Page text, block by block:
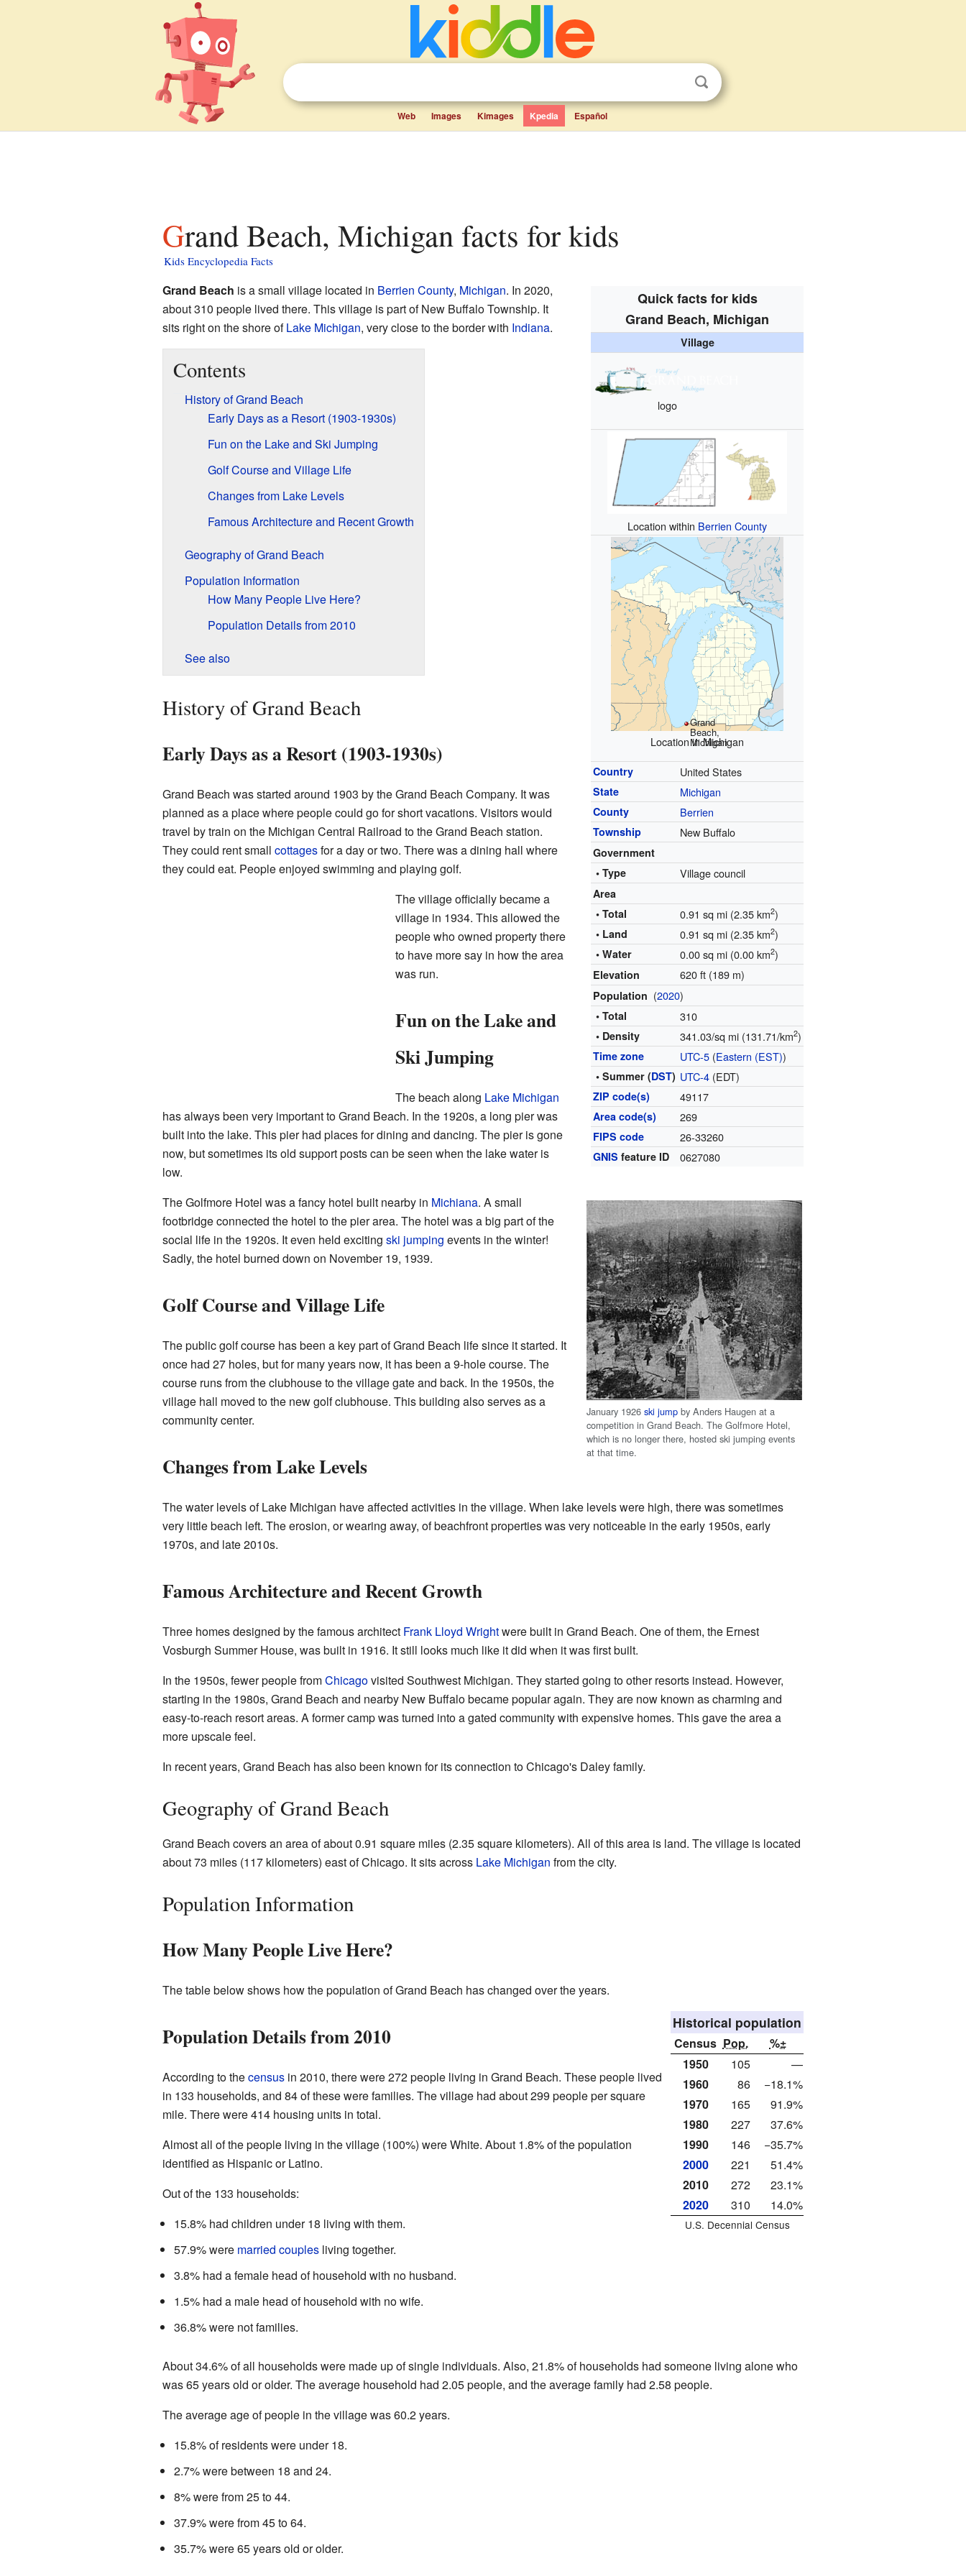
Web Images Kimages Kpedia Español
Grand Beach, Michigan facts for kids
Kids Encyclopedia Facts
Quick facts for kids
Grand Beach, Michigan
Village
logo
Location within Berrien County
Grand
Beach,
Michigan
Location in Michigan
Country United States
State Michigan
County Berrien
Township New Buffalo
Government
• Type
Village council
Area
• Total
0.91 sq mi (2.35 km2)
• Land 0.91 sq mi (2.35 km2)
• Water 0.00 sq mi (0.00 km2)
Elevation 620 ft (189 m)
Population (2020)
• Total 310
• Density 341.03/sq mi (131.71/km2)
Time zone UTC-5 (Eastern (EST))
• Summer (DST) UTC-4 (EDT)
ZIP code(s) 49117
Area code(s) 269
FIPS code 26-33260
GNIS feature ID 0627080
Grand Beach is a small village located in Berrien County, Michigan. In 2020,
about 310 people lived there. This village is part of New Buffalo Township. It
sits right on the shore ofLake Michigan, very close to the border with Indiana.
Contents
History of Grand Beach
Early Days as a Resort (1903-1930s)
Fun on the Lake and Ski Jumping
Golf Course and Village Life
Changes from Lake Levels
Famous Architecture and Recent Growth
Geography of Grand Beach
Population Information
How Many People Live Here?
Population Details from 2010
See also
History of Grand Beach
Early Days as a Resort (1903-1930s)
Grand Beach was started around 1903 by the Grand Beach Company. It was
planned as a place where people could go for short vacations. Visitors would
travel by train on the Michigan Central Railroad to the Grand Beach station.
They could rent small cottagesfor a day or two. There was a dining hall where
they could eat. People enjoyed swimming and playing golf.
The village officially became a
village in 1934. This allowed the
people who owned property there
to have more say in how the area
was run.
Fun on the Lake and
Ski Jumping
The beach along Lake Michigan
has always been very important to Grand Beach. In the 1920s, a long pier was
built into the lake. This pier had places for dining and dancing. The pier is gone
now, but sometimes its old support posts can be seen when the lake water is
low.
January 1926ski jump by Anders Haugen at a
competition in Grand Beach. The Golfmore Hotel,
which is no longer there, hosted ski jumping events
at that time.
The Golfmore Hotel was a fancy hotel built nearby in Michiana. A small
footbridge connected the hotel to the pier area. The hotel was a big part of the
social life in the 1920s. It even held exciting ski jumping events in the winter!
Sadly, the hotel burned down on November 19, 1939.
Golf Course and Village Life
The public golf course has been a key part of Grand Beach life since it started. It
once had 27 holes, but for many years now, it has been a 9-hole course. The
course runs from the clubhouse to the village gate and back. In the 1950s, the
village hall moved to the new golf clubhouse. This building also serves as a
community center.
Changes from Lake Levels
The water levels of Lake Michigan have affected activities in the village. When lake levels were high, there was sometimes
very little beach left. The erosion, or wearing away, of beachfront properties was very noticeable in the early 1950s, early
1970s, and late 2010s.
Famous Architecture and Recent Growth
Three homes designed by the famous architect Frank Lloyd Wrightwere built in Grand Beach. One of them, the Ernest
Vosburgh Summer House, was built in 1916. It still looks much like it did when it was first built.
In the 1950s, fewer people fromChicagovisited Southwest Michigan. They started going to other resorts instead. However,
starting in the 1980s, Grand Beach and nearby New Buffalo became popular again. They are now known as charming and
easy-to-reach resort areas. A former camp was turned into a gated community with expensive homes. This gave the area a
more upscale feel.
In recent years, Grand Beach has also been known for its connection to Chicago's Daley family.
Geography of Grand Beach
Grand Beach covers an area of about 0.91 square miles (2.35 square kilometers). All of this area is land. The village is located
about 73 miles (117 kilometers) east of Chicago. It sits across Lake Michigan from the city.
Population Information
How Many People Live Here?
The table below shows how the population of Grand Beach has changed over the years.
Historical population
Census Pop.
%±
1950
105
—
1960
86
−18.1%
1970
165
91.9%
1980
227
37.6%
1990
146
−35.7%
2000
221
51.4%
2010
272
23.1%
2020
310 14.0%
U.S. Decennial Census
Population Details from 2010
According to thecensusin 2010, there were 272 people living in Grand Beach. These people lived
in 133 households, and 84 of these were families. The village had about 299 people per square
mile. There were 414 housing units in total.
Almost all of the people living in the village (100%) were White. About 1.8% of the population
identified as Hispanic or Latino.
Out of the 133 households:
15.8% had children under 18 living with them.
57.9% were married couplesliving together.
3.8% had a female head of household with no husband.
1.5% had a male head of household with no wife.
36.8% were not families.
About 34.6% of all households were made up of single individuals. Also, 21.8% of households had someone living alone who
was 65 years old or older. The average household had 2.05 people, and the average family had 2.58 people.
The average age of people in the village was 60.2 years.
15.8% of residents were under 18.
2.7% were between 18 and 24.
8% were from 25 to 44.
37.9% were from 45 to 64.
35.7% were 65 years old or older.